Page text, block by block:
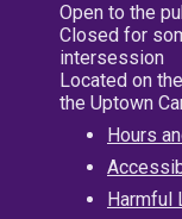
Open to the
Closed for
intersession
Located on
the Uptown
Hours
Harmful